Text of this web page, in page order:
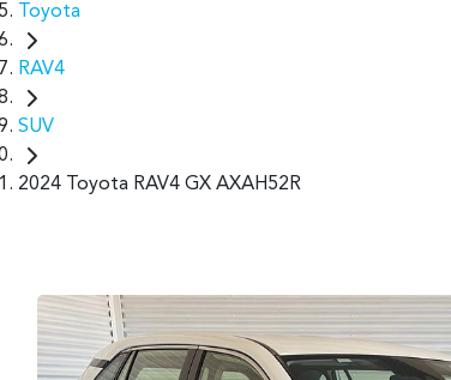
Toyota
RAV4
SUV
2024 Toyota RAV4 GX AXAH52R